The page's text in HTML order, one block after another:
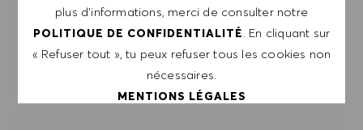
plus d’informations, merci de consulter notre
POLITIQUE DE CONFIDENTIALITÉ. En cliquant sur
« Refuser tout », tu peux refuser tous les cookies non
nécessaires.
MENTIONS LÉGALES
ENVOYER
GÉRER LES ALERTES